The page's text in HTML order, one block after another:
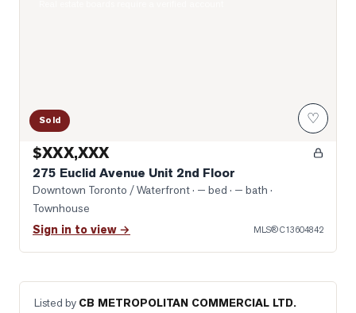
Sold ♡
$XXX,XXX
275 Euclid Avenue Unit 2nd Floor
Downtown Toronto / Waterfront· — bed · — bath ·
Townhouse
Sign in to view → MLS®C13604842
Listed by CB METROPOLITAN COMMERCIAL LTD.